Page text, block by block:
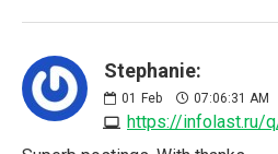
Stephanie:
01 Feb 07:06:31 AM
https://infolast.ru/